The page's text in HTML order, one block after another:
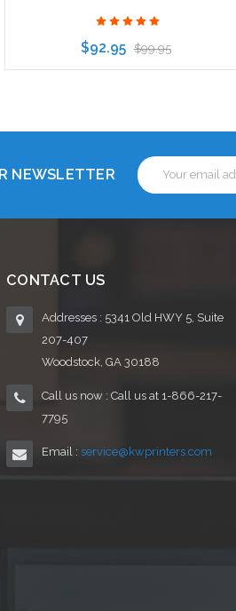
$92.95 $99.95
NEWSLETTER
Email
Address
CONTACT US
Addresses : 5341 Old HWY 5, Suite
207-407
Woodstock, GA 30188
Call us now : Call us at 1-866-217-
7795
Email : service@kwprinters.com